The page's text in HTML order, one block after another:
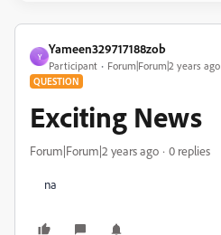
Y
Yameen329717188zob
Participant Forum|Forum|2 years ago
QUESTION
Exciting News
Forum|Forum|2 years ago 0 replies
na